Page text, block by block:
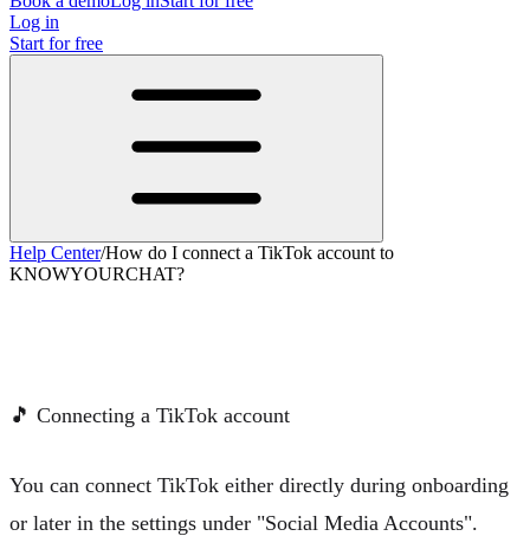
Log in
Start for free
Help Center/How do I connect a TikTok account to
KNOWYOURCHAT?
🎵 Connecting a TikTok account
You can connect TikTok either directly during onboarding
or later in the settings under "Social Media Accounts".